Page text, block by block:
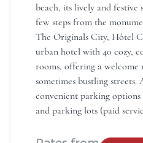
beach, its lively and festive
few steps from the
The Originals City, Hôtel
urban hotel with 40 cozy,
rooms, offering a
sometimes bustling
convenient parking options
and parking lots (paid